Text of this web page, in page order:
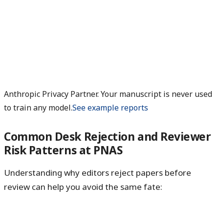
Anthropic Privacy Partner. Your manuscript is never used
to train any model.See example reports
Common Desk Rejection and Reviewer
Risk Patterns at PNAS
Understanding why editors reject papers before
review can help you avoid the same fate: